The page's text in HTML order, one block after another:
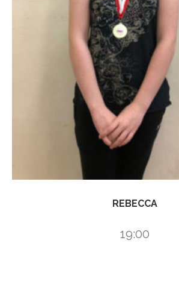
REBECCA
19:00